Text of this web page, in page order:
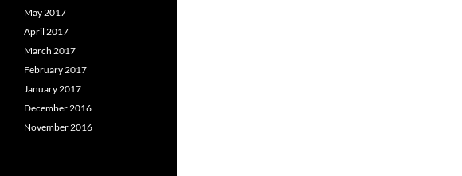
May 2017
April 2017
March 2017
February 2017
January 2017
December 2016
November 2016